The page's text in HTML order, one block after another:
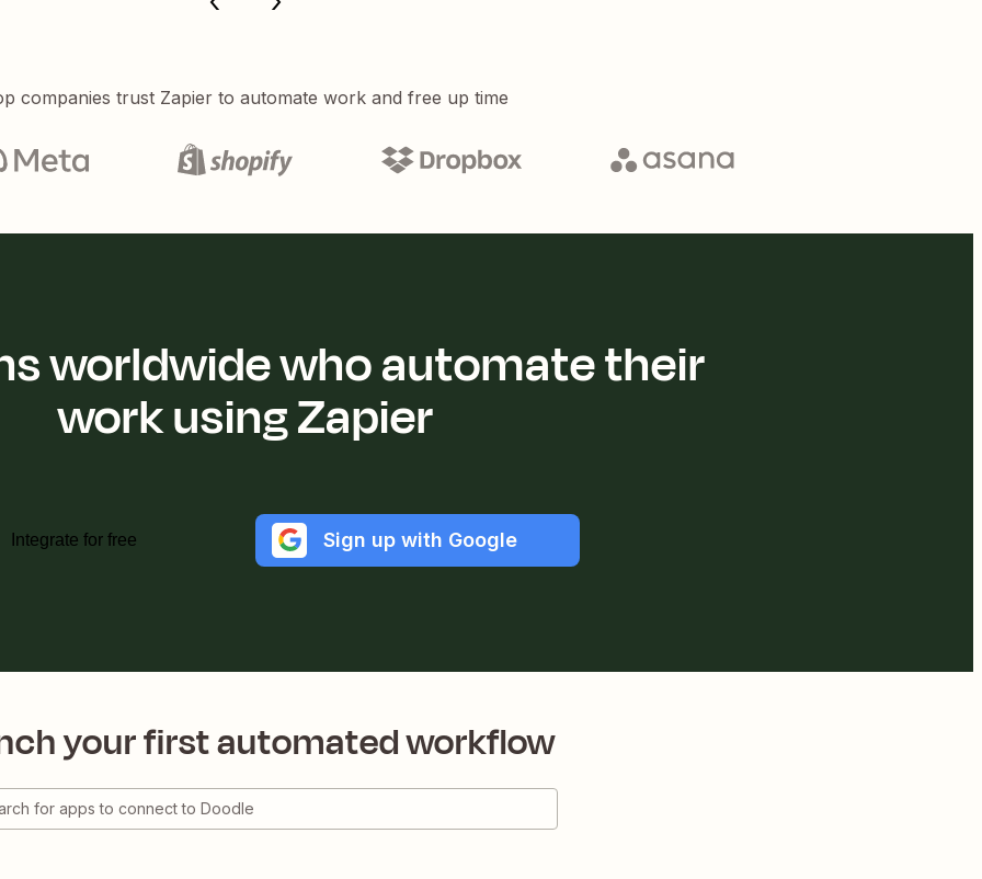
companies trust Zapier to automate work and free up time
worldwide who automate their
work using Zapier
Integrate for free Sign up with Google
your first automated workflow